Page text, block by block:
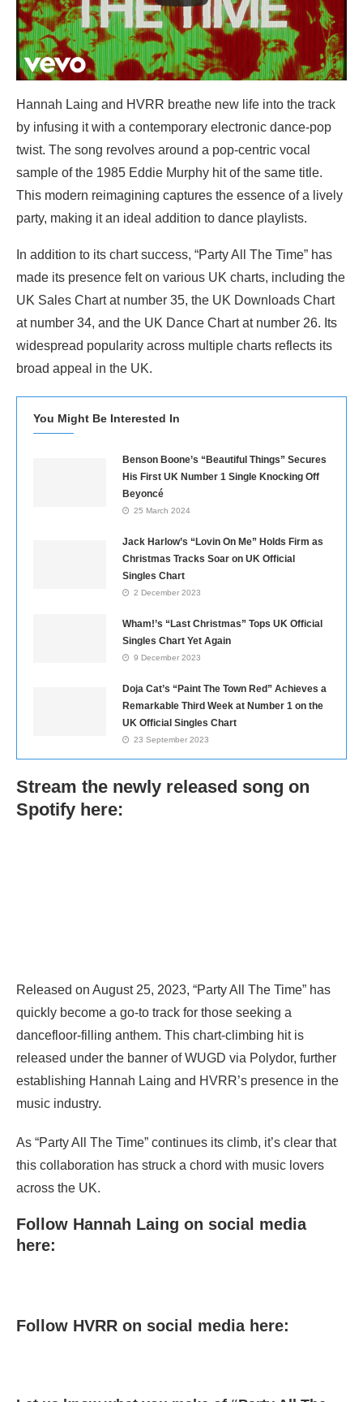
Hannah Laing and HVRR breathe new life into the track
by infusing it with a contemporary electronic dance-pop
twist. The song revolves around a pop-centric vocal
sample of the 1985 Eddie Murphy hit of the same title.
This modern reimagining captures the essence of a lively
party, making it an ideal addition to dance playlists.
In addition to its chart success, “Party All The Time” has
made its presence felt on various UK charts, including the
UK Sales Chart at number 35, the UK Downloads Chart
at number 34, and the UK Dance Chart at number 26. Its
widespread popularity across multiple charts reflects its
broad appeal in the UK.
You Might Be Interested In
Benson Boone’s “Beautiful Things” Secures
His First UK Number 1 Single Knocking Off
Beyoncé
25 March 2024
Jack Harlow’s “Lovin On Me” Holds Firm as
Christmas Tracks Soar on UK Official
Singles Chart
2 December 2023
Wham!’s “Last Christmas” Tops UK Official
Singles Chart Yet Again
9 December 2023
Doja Cat’s “Paint The Town Red” Achieves a
Remarkable Third Week at Number 1 on the
UK Official Singles Chart
23 September 2023
Stream the newly released song on
Spotify here:
Released on August 25, 2023, “Party All The Time” has
quickly become a go-to track for those seeking a
dancefloor-filling anthem. This chart-climbing hit is
released under the banner of WUGD via Polydor, further
establishing Hannah Laing and HVRR’s presence in the
music industry.
As “Party All The Time” continues its climb, it’s clear that
this collaboration has struck a chord with music lovers
across the UK.
Follow Hannah Laing on social media
here:
Follow HVRR on social media here: